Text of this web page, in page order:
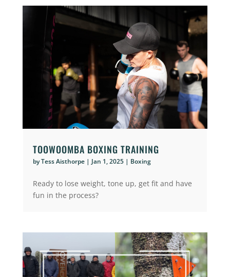
TOOWOOMBA BOXING TRAINING
byTess Aisthorpe| Jan 1, 2025| Boxing
Ready to lose weight, tone up, get fit and have
fun in the process?